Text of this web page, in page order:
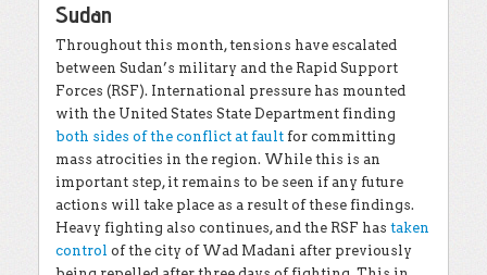
Sudan
Throughout this month, tensions have escalated
between Sudan’s military and the Rapid Support
Forces (RSF). International pressure has mounted
with the United States State Department finding
both sides of the conflict at fault for committing
mass atrocities in the region. While this is an
important step, it remains to be seen if any future
actions will take place as a result of these findings.
Heavy fighting also continues, and the RSF has taken
control of the city of Wad Madani after previously